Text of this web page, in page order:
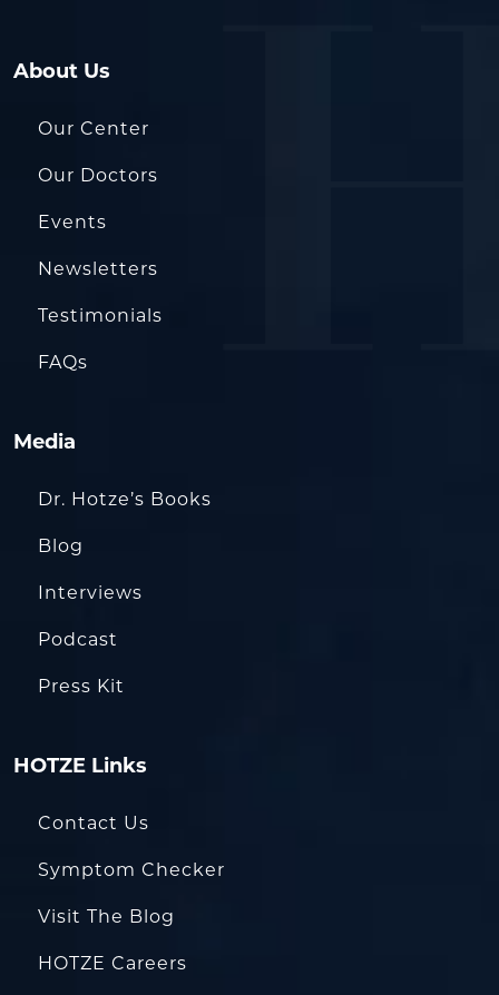
About Us
Our Center
Our Doctors
Events
Newsletters
Testimonials
FAQs
Media
Dr. Hotze’s Books
Blog
Interviews
Podcast
Press Kit
HOTZE Links
Contact Us
Symptom Checker
Visit The Blog
HOTZE Careers